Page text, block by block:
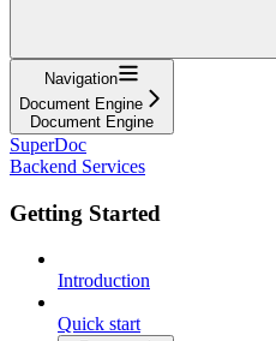
Navigation
Document Engine
Document Engine
SuperDoc
Backend Services
Getting Started
Introduction
Quick start